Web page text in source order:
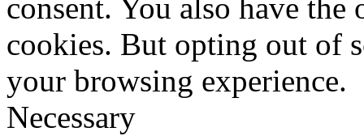
consent. You also have
cookies. But opting out of
your browsing experience.
Necessary